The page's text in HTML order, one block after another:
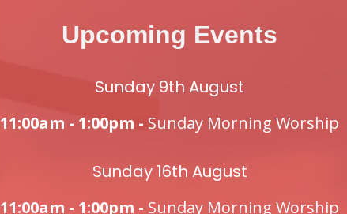
Upcoming Events
Sunday 9th August
11:00am - 1:00pm - Sunday Morning Worship
Sunday 16th August
11:00am - 1:00pm - Sunday Morning Worship